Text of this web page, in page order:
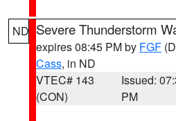
ND Severe Thunderstorm
expires 08:45 PM by FGF
Cass, in ND
VTEC# 143
(CON)
Issued:
PM